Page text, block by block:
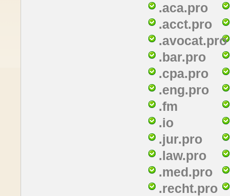
.aca.pro
.acct.pro
.avocat.pro
.bar.pro
.cpa.pro
.eng.pro
.fm
.io
.jur.pro
.law.pro
.med.pro
.recht.pro